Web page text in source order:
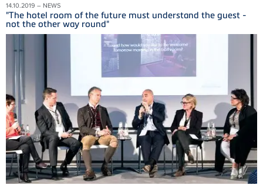
14.10.2019 – NEWS
"The hotel room of the future must understand the guest -
not the other way round"